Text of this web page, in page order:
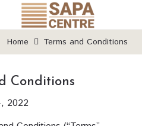
Home Terms and Conditions
Conditions
2022